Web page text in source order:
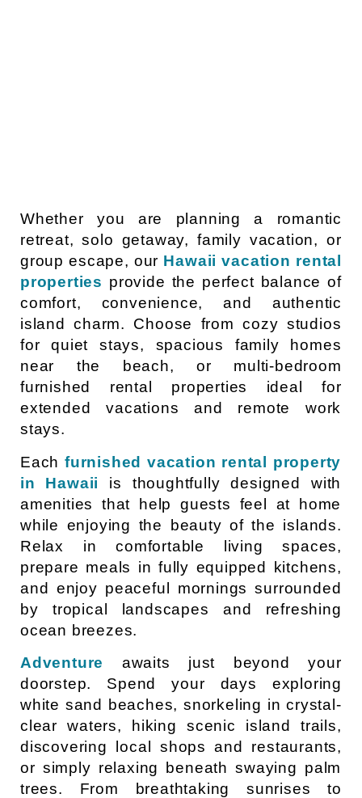
Whether you are planning a romantic
retreat, solo getaway, family vacation, or
group escape, our Hawaii vacation rental
properties provide the perfect balance of
comfort, convenience, and authentic
island charm. Choose from cozy studios
for quiet stays, spacious family homes
near the beach, or multi-bedroom
furnished rental properties ideal for
extended vacations and remote work
stays.
Each furnished vacation rental property
in Hawaii
is thoughtfully designed with
amenities that help guests feel at home
while enjoying the beauty of the islands.
Relax in comfortable living spaces,
prepare meals in fully equipped kitchens,
and enjoy peaceful mornings surrounded
by tropical landscapes and refreshing
ocean breezes.
Adventure
awaits just beyond your
doorstep. Spend your days exploring
white sand beaches, snorkeling in crystal-
clear waters, hiking scenic island trails,
discovering local shops and restaurants,
or simply relaxing beneath swaying palm
trees. From breathtaking sunrises to